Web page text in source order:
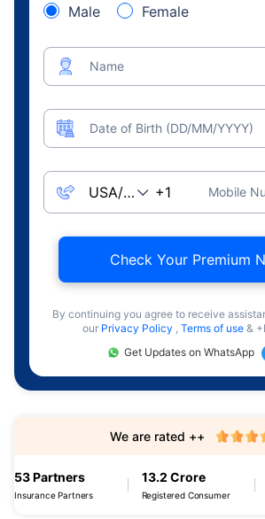
Male Female
Name
Date of Birth (DD/MM/YYYY)
Mobile
Check Your Premium
By continuing you agree to receive
our Privacy Policy , Terms of use &
Get Updates on WhatsApp
53 Partners
Insurance Partners
13.2 Crore
Registered Consumer
We are rated ++